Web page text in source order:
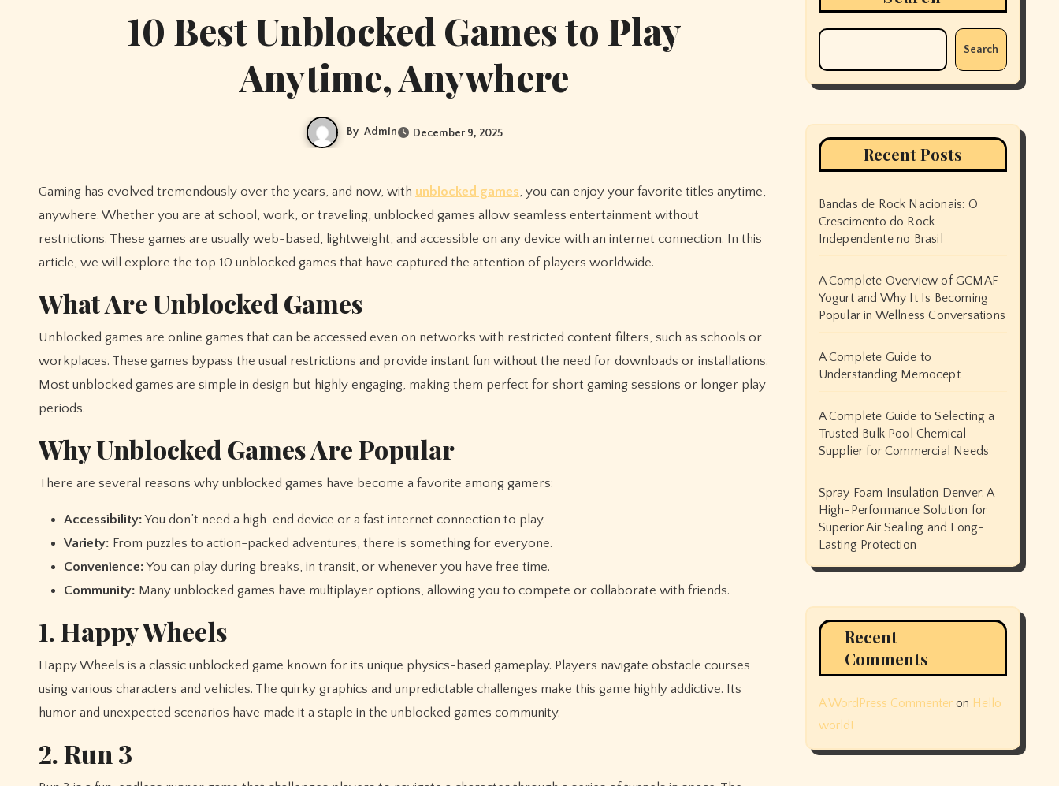
10 Best Unblocked Games to Play
Anytime, Anywhere
By Admin December 9, 2025
Gaming has evolved tremendously over the years, and now, with unblocked games, you can enjoy your favorite titles anytime,
anywhere. Whether you are at school, work, or traveling, unblocked games allow seamless entertainment without
restrictions. These games are usually web-based, lightweight, and accessible on any device with an internet connection. In this
article, we will explore the top 10 unblocked games that have captured the attention of players worldwide.
What Are Unblocked Games
Unblocked games are online games that can be accessed even on networks with restricted content filters, such as schools or
workplaces. These games bypass the usual restrictions and provide instant fun without the need for downloads or installations.
Most unblocked games are simple in design but highly engaging, making them perfect for short gaming sessions or longer play
periods.
Why Unblocked Games Are Popular
There are several reasons why unblocked games have become a favorite among gamers:
Accessibility:You don’t need a high-end device or a fast internet connection to play.
Variety: From puzzles to action-packed adventures, there is something for everyone.
Convenience:You can play during breaks, in transit, or whenever you have free time.
Community: Many unblocked games have multiplayer options, allowing you to compete or collaborate with friends.
1. Happy Wheels
Happy Wheels is a classic unblocked game known for its unique physics-based gameplay. Players navigate obstacle courses
using various characters and vehicles. The quirky graphics and unpredictable challenges make this game highly addictive. Its
humor and unexpected scenarios have made it a staple in the unblocked games community.
2. Run 3
Search
Recent Posts
Bandas de Rock Nacionais: O
Crescimento do Rock
Independente no Brasil
A Complete Overview of GCMAF
Yogurt and Why It Is Becoming
Popular in Wellness Conversations
A Complete Guide to
Understanding Memocept
A Complete Guide to Selecting a
Trusted Bulk Pool Chemical
Supplier for Commercial Needs
Spray Foam Insulation Denver: A
High-Performance Solution for
Superior Air Sealing and Long-
Lasting Protection
Recent
Comments
A WordPress Commenteron Hello
world!